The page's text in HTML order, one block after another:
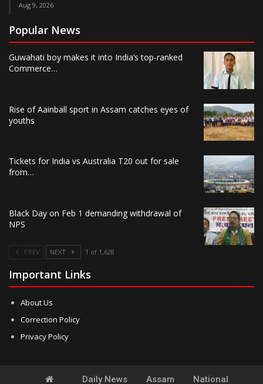
Aug 9, 2026
Popular News
Guwahati boy makes it into India’s top-ranked
Commerce…
Rise of Aainball sport in Assam catches eyes of
youths
Tickets for India vs Australia T20 out for sale
from…
Black Day on Feb 1 demanding withdrawal of
NPS
PREV NEXT 1 of 1,628
Important Links
About Us
Correction Policy
Privacy Policy
Daily News Assam National